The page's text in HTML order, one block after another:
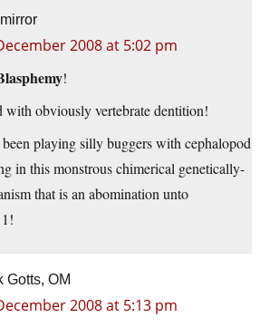
2008 at 5:02 pm
!
with obviously vertebrate dentition!
been playing silly buggers with cephalopod
in this monstrous chimerical genetically-
that is an abomination unto
Gotts, OM
2008 at 5:13 pm